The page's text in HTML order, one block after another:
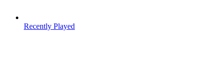
Recently Played